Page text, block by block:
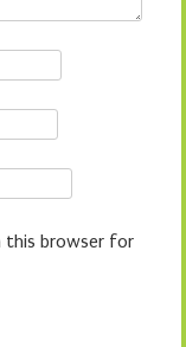
this browser for